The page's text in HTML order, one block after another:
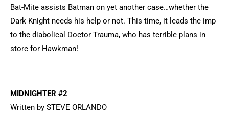
Bat-Mite assists Batman on yet another case…whether the
Dark Knight needs his help or not. This time, it leads the imp
to the diabolical Doctor Trauma, who has terrible plans in
store for Hawkman!
MIDNIGHTER #2
Written by STEVE ORLANDO